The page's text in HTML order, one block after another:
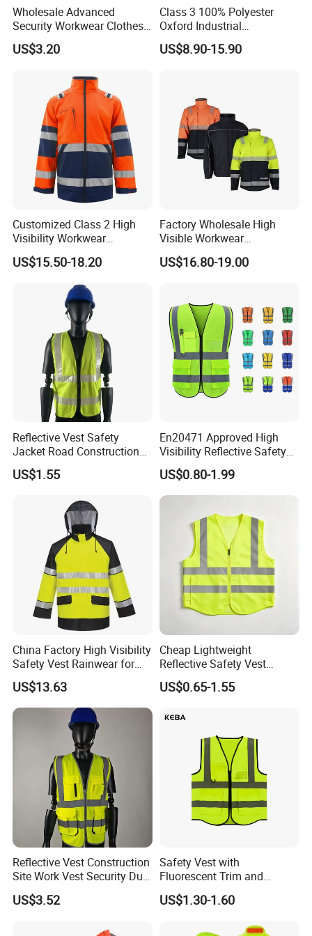
A. Tailored to Customer Preferences
customer requirements
2. Ensuring satisfaction with the final product
B. Diverse Range of Options
1. Providing a wide range of choices to cater to
different preferences
2. Flexibility in design and functionality to meet
customer needs
Company Profile
About Jiangsu Huibaicheng Group Co.,
Wholesale Advanced
Security Workwear Clothes
Hi Vis Factory Price Work
Safety Vest
US$3.20
Class 3 100% Polyester
Oxford Industrial
Construction Road Worker
Winter Coat Hi Vis
US$8.90-15.90
Customized Class 2 High
Visibility Workwear
Reflective Safety Jacket
US$15.50-18.20
Factory Wholesale High
Visible Workwear
Construction Reflective
Safety Work Reflective
US$16.80-19.00
Reflective Vest Safety
Jacket Road Construction
Reflective Clothing
Workwear Custom Printed
US$1.55
En20471 Approved High
Visibility Reflective Safety
Vest
US$0.80-1.99
China Factory High Visibility
Safety Vest Rainwear for
Construction Workers
US$13.63
Cheap Lightweight
Reflective Safety Vest
Disposable & Reusable High
Vis Traffic Warning Vest for
US$0.65-1.55
Reflective Vest Construction
Site Work Vest Security Duty
Safety Clothing
Customizable Printed
US$3.52
Safety Vest with
Fluorescent Trim and
Reflective Vest for
Enhanced Day Night Use in
US$1.30-1.60